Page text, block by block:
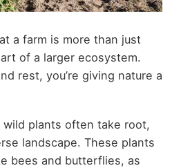
a farm is more than just
of a larger ecosystem.
rest, you’re giving nature a
wild plants often take root,
landscape. These plants
bees and butterflies, as